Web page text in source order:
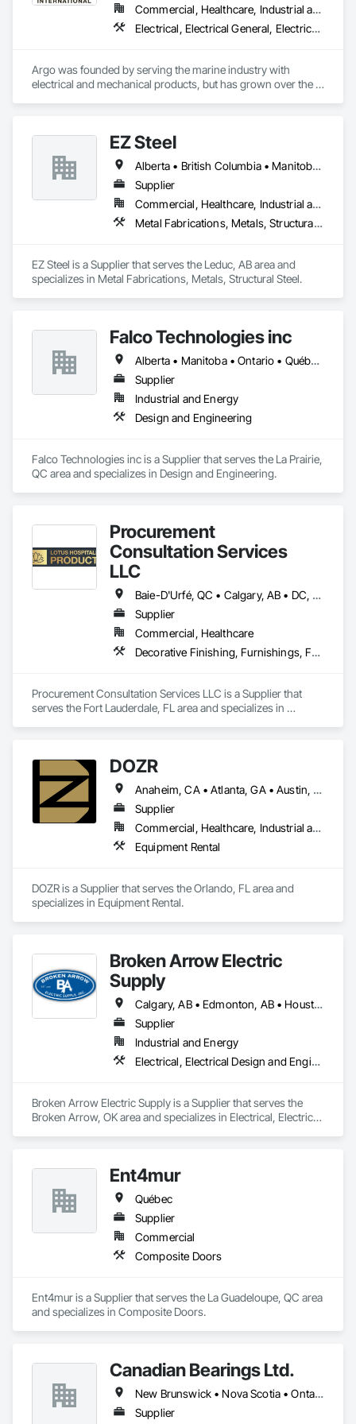
Commercial, Healthcare, Industrial and Energy, Infrastructure, Institutional
Electrical, Electrical General, Electrical Power Generation, Electrical Utilities High and Medium Voltage Distribution, Facility Electrical Power Generating and Storing Equipment, Integrated Automation Sensors and Transmitters, Integrated Automation Systems For Electrical, Integrated Automation Systems For Electronic Safety
Argo was founded by serving the marine industry with
electrical and mechanical products, but has grown over the
EZ Steel
Alberta • British Columbia • Manitoba • New Brunswick • Newfoundland and Labrador • Northwest Territories • Nova Scotia • Nunavut • Ontario • Prince Edward Island • Québec • Saskatchewan
Supplier
Commercial, Healthcare, Industrial and Energy, Infrastructure, Institutional, Residential
Metal Fabrications, Metals, Structural Steel
EZ Steel is a Supplier that serves the Leduc, AB area and
specializes in Metal Fabrications, Metals, Structural Steel.
Falco Technologies inc
Alberta • Manitoba • Ontario • Québec • Saskatchewan
Supplier
Industrial and Energy
Design and Engineering
Falco Technologies inc is a Supplier that serves the La Prairie,
QC area and specializes in Design and Engineering.
Procurement
Consultation Services
LLC
Baie-D'Urfé, QC • Calgary, AB • DC, DC • Edmonton, AB • El Paso, TX • Erin, ON • Filadelfia, PA • Gatineau, QC • Greater Sudbury, ON • Guelph, ON • Halifax, NS • Hamilton, ON • Houston, TX • Indianapolis, IN • Kansas City, MO • Laval, QC • London, ON • Los Angeles, CA • Lévis, QC • New York, NY • Niagara Falls, ON • Ottawa, ON • Philadelphia, PA • Portland, OR • Queens, NY • Quesnel, BC • Quinte West, ON • Québec, QC • Regina, SK • Richmond Hill, ON • Richmond, BC • Saint John, NB • San Diego, CA • San Francisco, CA • San Jose, CA • St Francois Xavier, MB • St John's, NL • St-François-Xavier-de-Brompton, QC • Surrey, BC • Tampa, FL • Toronto, ON • Union, NJ • University Park, PA • Uxbridge, ON • Vancouver, BC • Vaughan, ON • Ville de Québec, QC • Xenia, IL • Xenia, OH • Yellowhead County, AB • York, PA • Alabama • Arizona • Arkansas • British Columbia • California • Colorado • Delaware • Georgia • Hawaii • Idaho • Illinois • Indiana • Iowa • Kansas • Kentucky • Louisiana • Manitoba • Maryland • Massachusetts • Michigan • Missouri • New Brunswick • New Jersey • New York • Newfoundland and Labrador • North Carolina • Nova Scotia • Ohio • Ontario • Oregon • Pennsylvania • Prince Edward Island • Québec • Rhode Island • Saskatchewan • South Carolina • Tennessee • Texas • Virginia • Wisconsin
Supplier
Commercial, Healthcare
Decorative Finishing, Furnishings, Furniture, Interior Design, Manufactured Casework
Procurement Consultation Services LLC is a Supplier that
serves the Fort Lauderdale, FL area and specializes in
DOZR
Anaheim, CA • Atlanta, GA • Austin, TX • Beaumont, TX • Boulder, CO • Buffalo, NY • Corpus Christi, TX • Dallas, TX • Denver, CO • El Paso, TX • Fort Myers, FL • Fort Worth, TX • Guelph, ON • Hamilton, ON • Houston, TX • Jacksonville, FL • Laredo, TX • Las Vegas, NV • Los Angeles, CA • Naples, FL • New York, NY • Niagara Falls, ON • Ocala, FL • Orlando, FL • Ottawa, ON • Philadelphia, PA • Phoenix, AZ • Port St Lucie, FL • Raleigh, NC • Richmond Hill, ON • Richmond, VA • Rome, GA • Sacramento, CA • Salt Lake City, UT • San Antonio, TX • San Diego, CA • San Francisco, CA • San Jose, CA • Santa Rosa, CA • Sarasota, FL • Tampa, FL • Toronto, ON • Vallejo, CA • Vancouver, BC • Vaughan, ON • Wilmington, NC • Alabama • Alberta • Arizona • Arkansas • British Columbia • California • Colorado • Connecticut • Delaware • Florida • Georgia • Idaho • Illinois • Indiana • Iowa • Kansas • Kentucky • Louisiana • Maine • Manitoba • Maryland • Massachusetts • Michigan • Minnesota • Mississippi • Missouri • Montana • Nebraska • Nevada • New Brunswick • New Hampshire • New Jersey • New Mexico • New York • Newfoundland and Labrador • North Carolina • North Dakota • Nova Scotia • Ohio • Oklahoma • Ontario • Oregon • Pennsylvania • Prince Edward Island • Québec • Rhode Island • Saskatchewan • South Carolina • South Dakota • Tennessee • Texas • Utah • Vermont • Virginia • Washington • West Virginia • Wisconsin • Wyoming
Supplier
Commercial, Healthcare, Industrial and Energy, Infrastructure, Institutional, Residential
Equipment Rental
DOZR is a Supplier that serves the Orlando, FL area and
specializes in Equipment Rental.
Broken Arrow Electric
Supply
Calgary, AB • Edmonton, AB • Houston, TX • Kansas City, MO • Québec, QC • Tampa, FL • Alabama • Alberta • Arizona • Arkansas • British Columbia • California • Colorado • Delaware • Florida • Georgia • Idaho • Illinois • Indiana • Iowa • Kansas • Kentucky • Louisiana • Maryland • Massachusetts • Michigan • Missouri • New Jersey • New York • North Carolina • North Dakota • Ohio • Oklahoma • Oregon • Pennsylvania • Québec • Rhode Island • South Carolina • South Dakota • Tennessee • Texas • Utah • Washington • West Virginia • Wisconsin • Wyoming
Supplier
Industrial and Energy
Electrical, Electrical Design and Engineering, Electrical General, Electrical Power Generation, Electrical Utilities High and Medium Voltage Distribution, Integrated Automation Lighting Relays, Integrated Automation Local Control Units, Integrated Automation Network Devices, Integrated Automation Network Gateways
Broken Arrow Electric Supply is a Supplier that serves the
Broken Arrow, OK area and specializes in Electrical, Electrical
Integrated Automation Local Control Units, Integrated
Automation Network Devices, Integrated Automation
Network Gateways.
Ent4mur
Québec
Supplier
Commercial
Composite Doors
Ent4mur is a Supplier that serves the La Guadeloupe, QC area
and specializes in Composite Doors.
Canadian Bearings Ltd.
New Brunswick • Nova Scotia • Ontario • Québec
Supplier